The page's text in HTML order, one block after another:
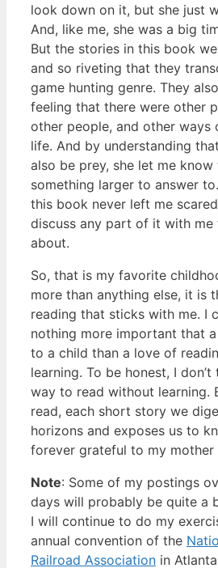
look down on it, but she just
And, like me, she was a big
But the stories in this book
and so riveting that they
game hunting genre. They
feeling that there were other
other people, and other ways
life. And by understanding
also be prey, she let me
something larger to answer
this book never left me
discuss any part of it with
about.
So, that is my favorite
more than anything else, it is
reading that sticks with me. I
nothing more important that
to a child than a love of
learning. To be honest, I
way to read without learning.
read, each short story we
horizons and exposes us to
forever grateful to my
Note: Some of my postings
days will probably be quite a
I will continue to do my
annual convention of the
Railroad Association in